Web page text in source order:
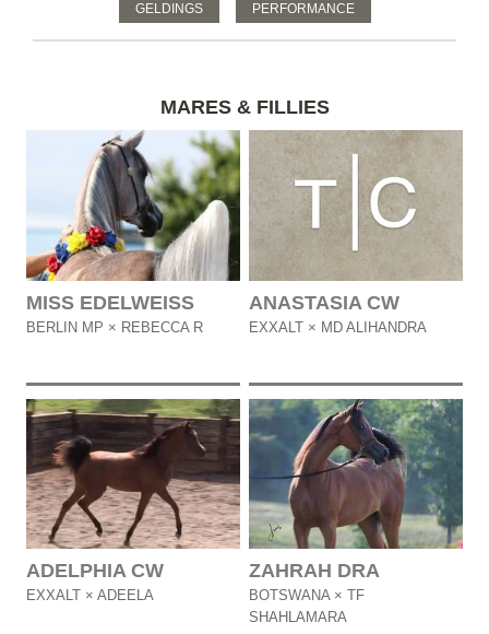
GELDINGS PERFORMANCE
MARES & FILLIES
MISS EDELWEISS
BERLIN MP × REBECCA R
ANASTASIA CW
EXXALT × MD ALIHANDRA
ADELPHIA CW
EXXALT × ADEELA
ZAHRAH DRA
BOTSWANA × TF
SHAHLAMARA